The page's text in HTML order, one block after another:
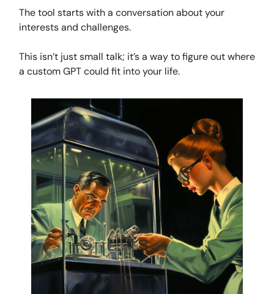
The tool starts with a conversation about your
interests and challenges.
This isn’t just small talk; it’s a way to figure out where
a custom GPT could fit into your life.